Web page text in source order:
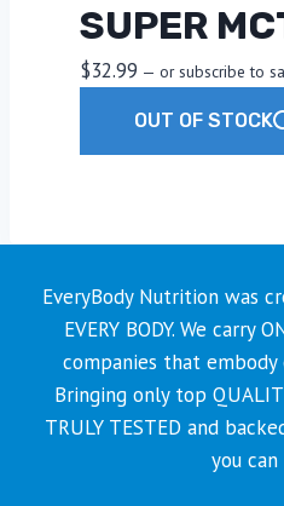
SUPER
$32.99 — or subscribe to
OUT OF STOCK
EveryBody Nutrition was
EVERY BODY. We carry
companies that
Bringing only top
TRULY TESTED and
you